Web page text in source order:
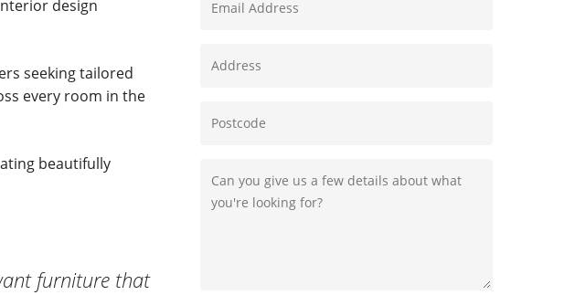
design
seeking tailored
every room in the
beautifully
furniture that